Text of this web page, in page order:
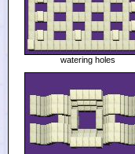
watering holes